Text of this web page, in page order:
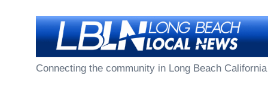
L
Connecting the community in Long Beach California